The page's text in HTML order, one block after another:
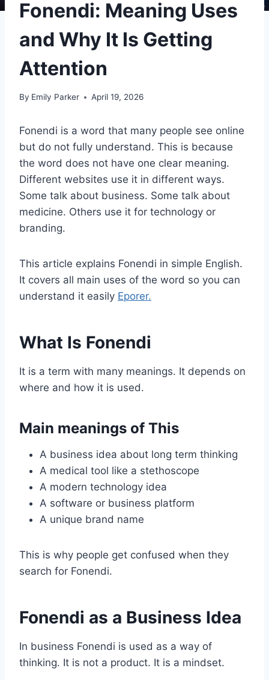
Fonendi: Meaning Uses
and Why It Is Getting
Attention
By Emily Parker April 19, 2026
Fonendi is a word that many people see online
but do not fully understand. This is because
the word does not have one clear meaning.
Different websites use it in different ways.
Some talk about business. Some talk about
medicine. Others use it for technology or
branding.
This article explains Fonendi in simple English.
It covers all main uses of the word so you can
understand it easily Eporer.
What Is Fonendi
It is a term with many meanings. It depends on
where and how it is used.
Main meanings of This
A business idea about long term thinking
A medical tool like a stethoscope
A modern technology idea
A software or business platform
A unique brand name
This is why people get confused when they
search for Fonendi.
Fonendi as a Business Idea
In business Fonendi is used as a way of
thinking. It is not a product. It is a mindset.